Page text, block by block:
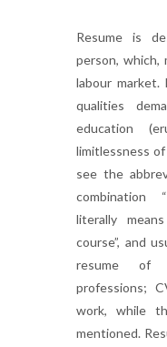
Resume is
person, which,
labour
qualities
education
limitlessness
see the
combination
literally
course”, and
resume of
professions;
work, while
mentioned.